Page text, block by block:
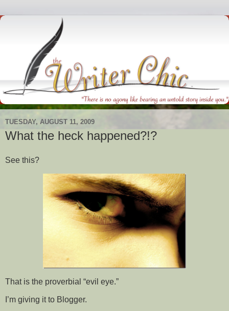
TUESDAY, AUGUST 11, 2009
What the heck happened?!?
See this?
That is the proverbial “evil eye.”
I’m giving it to Blogger.